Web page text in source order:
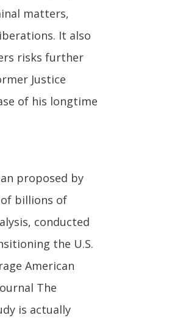
matters,
It also
risks further
Justice
of his longtime
proposed by
of billions of
conducted
the U.S.
American
The
is actually